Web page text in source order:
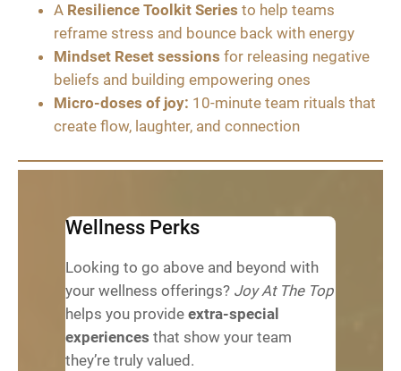
A Resilience Toolkit Series to help teams
reframe stress and bounce back with energy
Mindset Reset sessions for releasing negative
beliefs and building empowering ones
Micro-doses of joy: 10-minute team rituals that
create flow, laughter, and connection
Wellness Perks
Looking to go above and beyond with
your wellness offerings? Joy At The Top
helps you provide extra-special
experiences that show your team
they’re truly valued.